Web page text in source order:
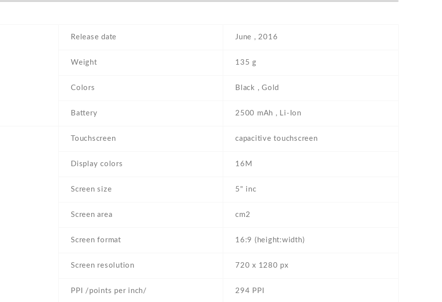
Release date June , 2016
Weight 135 g
Colors Black , Gold
Battery 2500 mAh , Li-Ion
Touchscreen capacitive touchscreen
Display colors 16M
Screen size 5" inc
Screen area cm2
Screen format 16:9 (height:width)
Screen resolution 720 x 1280 px
PPI /points per inch/ 294 PPI